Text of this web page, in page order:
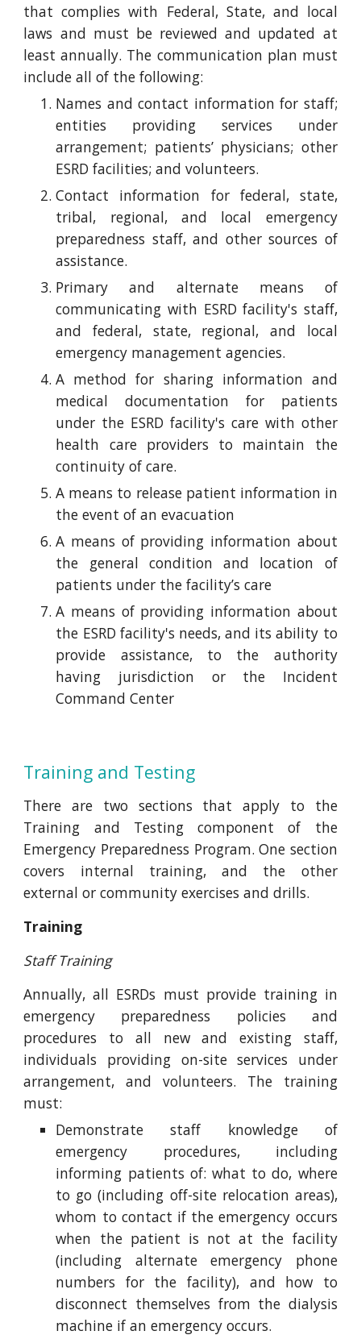
that complies with Federal, State, and local
laws and must be reviewed and updated at
least annually. The communication plan must
include all of the following:
Names and contact information for staff;
entities providing services under
arrangement; patients’ physicians; other
ESRD facilities; and volunteers.
Contact information for federal, state,
tribal, regional, and local emergency
preparedness staff, and other sources of
assistance.
Primary and alternate means of
communicating with ESRD facility's staff,
and federal, state, regional, and local
emergency management agencies.
A method for sharing information and
medical documentation for patients
under the ESRD facility's care with other
health care providers to maintain the
continuity of care.
A means to release patient information in
the event of an evacuation
A means of providing information about
the general condition and location of
patients under the facility’s care
A means of providing information about
the ESRD facility's needs, and its ability to
provide assistance, to the authority
having jurisdiction or the Incident
Command Center
Training and Testing
There are two sections that apply to the
Training and Testing component of the
Emergency Preparedness Program. One section
covers internal training, and the other
external or community exercises and drills.
Training
Staff Training
Annually, all ESRDs must provide training in
emergency preparedness policies and
procedures to all new and existing staff,
individuals providing on-site services under
arrangement, and volunteers. The training
must:
Demonstrate staff knowledge of
emergency procedures, including
informing patients of: what to do, where
to go (including off-site relocation areas),
whom to contact if the emergency occurs
when the patient is not at the facility
(including alternate emergency phone
numbers for the facility), and how to
disconnect themselves from the dialysis
machine if an emergency occurs.